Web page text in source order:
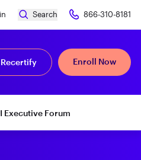
Search 866-310-8181
Recertify Enroll Now
Executive Forum